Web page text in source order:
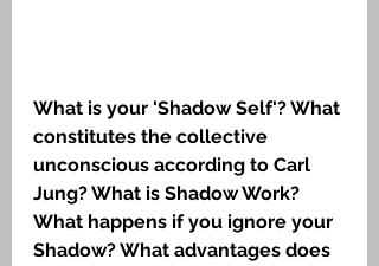
What is your 'Shadow Self'? What
constitutes the collective
unconscious according to Carl
Jung? What is Shadow Work?
What happens if you ignore your
Shadow? What advantages does